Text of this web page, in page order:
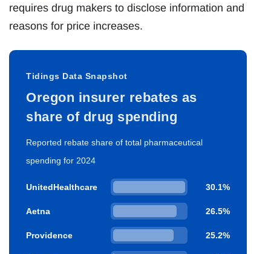
requires drug makers to disclose information and
reasons for price increases.
Tidings Data Snapshot
Oregon insurer rebates as
share of drug spending
Reported rebate share of total pharmaceutical
spending for 2024
UnitedHealthcare 30.1%
Aetna 26.5%
Providence 25.2%